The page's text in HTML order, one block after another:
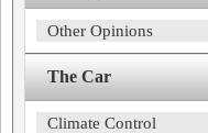
Other Opinions
The Car
Climate Control